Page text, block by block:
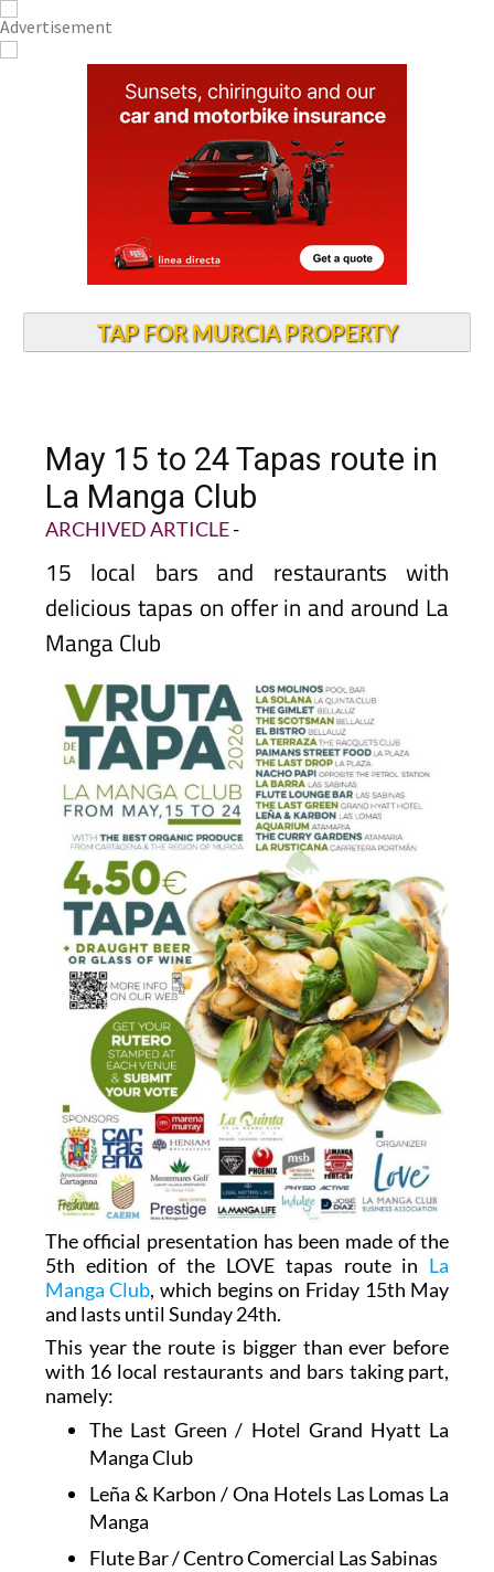
TAP FOR MURCIA PROPERTY
May 15 to 24 Tapas route in
La Manga Club
ARCHIVED ARTICLE-
15 local bars and restaurants with
delicious tapas on offer in and around La
Manga Club
The official presentation has been made of the
5th edition of the LOVE tapas route in La
Manga Club, which begins on Friday 15th May
and lasts until Sunday 24th.
This year the route is bigger than ever before
with 16 local restaurants and bars taking part,
namely:
The Last Green / Hotel Grand Hyatt La
Manga Club
Leña & Karbon / Ona Hotels Las Lomas La
Manga
Flute Bar / Centro Comercial Las Sabinas